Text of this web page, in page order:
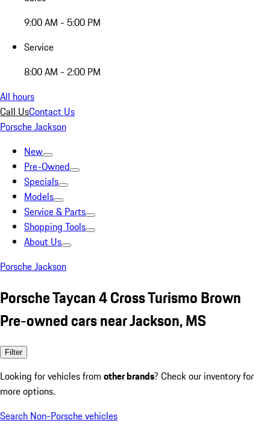
9:00 AM - 5:00 PM
Service
8:00 AM - 2:00 PM
All hours
Call UsContact Us
Porsche Jackson
New
Pre-Owned
Specials
Models
Service & Parts
Shopping Tools
About Us
Porsche Jackson
Porsche Taycan 4 Cross Turismo Brown
Pre-owned cars near Jackson, MS
Filter
Looking for vehicles from other brands? Check our inventory for
more options.
Search Non-Porsche vehicles